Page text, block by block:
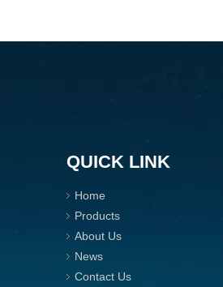
QUICK LINK
Home
Products
About Us
News
Contact Us